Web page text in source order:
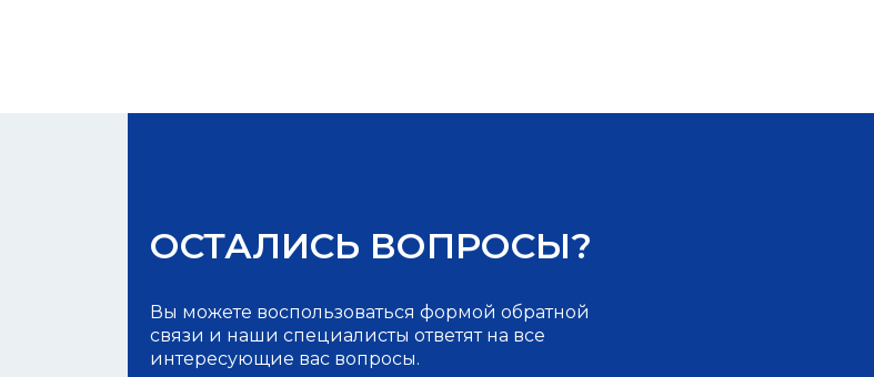
ОСТАЛИСЬ ВОПРОСЫ?
Вы можете воспользоваться формой обратной
связи и наши специалисты ответят на все
интересующие вас вопросы.